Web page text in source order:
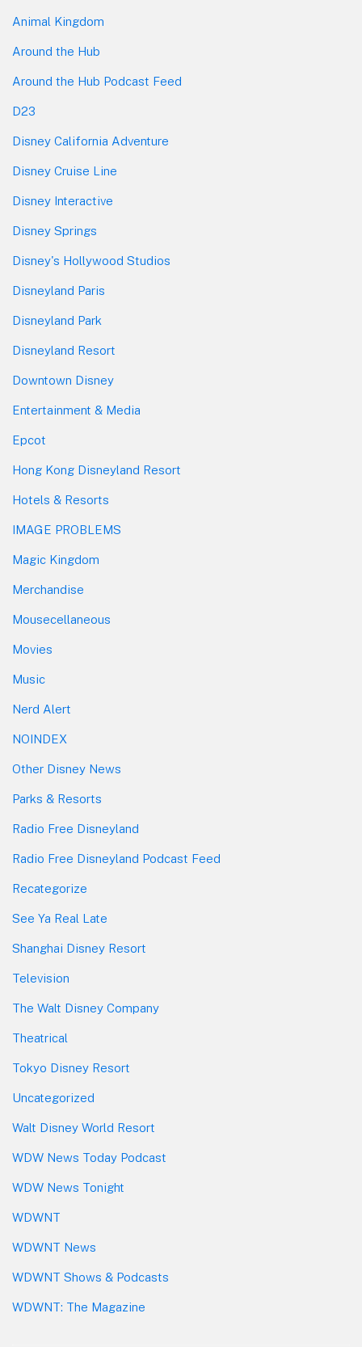
Animal Kingdom
Around the Hub
Around the Hub Podcast Feed
D23
Disney California Adventure
Disney Cruise Line
Disney Interactive
Disney Springs
Disney's Hollywood Studios
Disneyland Paris
Disneyland Park
Disneyland Resort
Downtown Disney
Entertainment & Media
Epcot
Hong Kong Disneyland Resort
Hotels & Resorts
IMAGE PROBLEMS
Magic Kingdom
Merchandise
Mousecellaneous
Movies
Music
Nerd Alert
NOINDEX
Other Disney News
Parks & Resorts
Radio Free Disneyland
Radio Free Disneyland Podcast Feed
Recategorize
See Ya Real Late
Shanghai Disney Resort
Television
The Walt Disney Company
Theatrical
Tokyo Disney Resort
Uncategorized
Walt Disney World Resort
WDW News Today Podcast
WDW News Tonight
WDWNT
WDWNT News
WDWNT Shows & Podcasts
WDWNT: The Magazine